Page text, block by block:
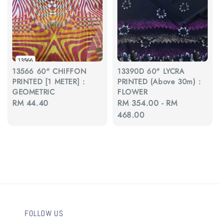
13566 60" CHIFFON
PRINTED [1 METER] :
GEOMETRIC
Regular
RM 44.40
13390D 60" LYCRA
PRINTED (Above 30m) :
FLOWER
Regular
price
RM 354.00 - RM
468.00
FOLLOW US